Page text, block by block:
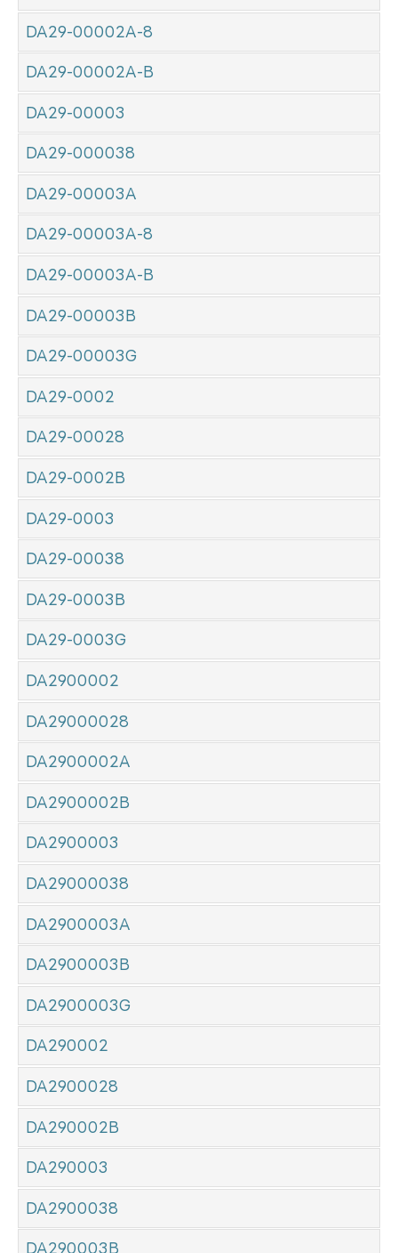
DA29-00002A-8
DA29-00002A-B
DA29-00003
DA29-000038
DA29-00003A
DA29-00003A-8
DA29-00003A-B
DA29-00003B
DA29-00003G
DA29-0002
DA29-00028
DA29-0002B
DA29-0003
DA29-00038
DA29-0003B
DA29-0003G
DA2900002
DA29000028
DA2900002A
DA2900002B
DA2900003
DA29000038
DA2900003A
DA2900003B
DA2900003G
DA290002
DA2900028
DA290002B
DA290003
DA2900038
DA290003B